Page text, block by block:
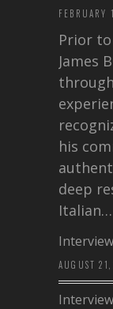
FEBRUARY
Prior
James
his
deep
Italian…
AUGUST